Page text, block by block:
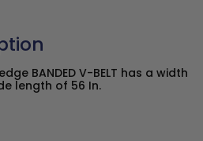
BANDED V-BELT has a width
length of 56 In.